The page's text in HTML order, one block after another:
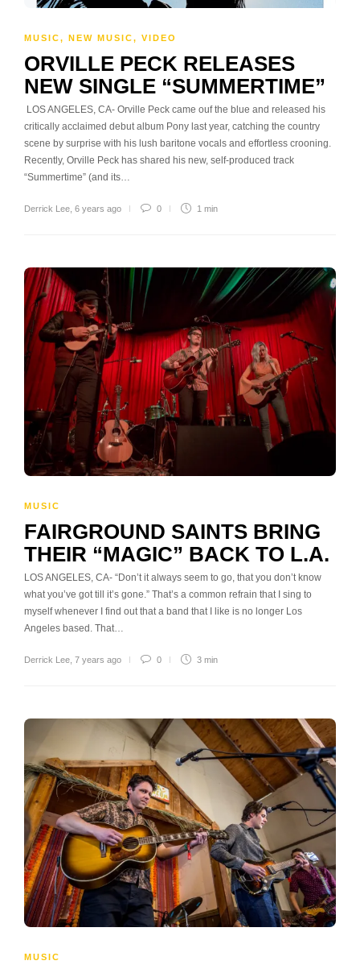
MUSIC, NEW MUSIC, VIDEO
ORVILLE PECK RELEASES
NEW SINGLE “SUMMERTIME”
LOS ANGELES, CA- Orville Peck came ouf the blue and released his
critically acclaimed debut album Pony last year, catching the country
scene by surprise with his lush baritone vocals and effortless crooning.
Recently, Orville Peck has shared his new, self-produced track
“Summertime” (and its…
Derrick Lee 6 years ago 0 1 min
MUSIC
FAIRGROUND SAINTS BRING
THEIR “MAGIC” BACK TO L.A.
LOS ANGELES, CA- “Don’t it always seem to go, that you don’t know
what you’ve got till it’s gone.” That’s a common refrain that I sing to
myself whenever I find out that a band that I like is no longer Los
Angeles based. That…
Derrick Lee 7 years ago 0 3 min
MUSIC